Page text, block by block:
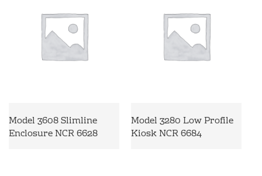
Model 3608 Slimline
Enclosure NCR 6628
Model 3280 Low Profile
Kiosk NCR 6684